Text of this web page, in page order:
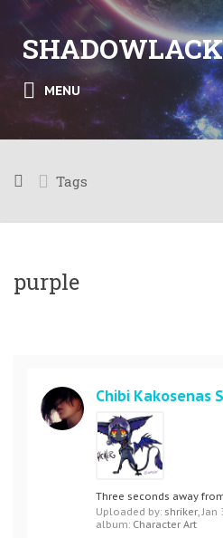
SHADOWLACK
MENU
Tags
purple
Chibi Kakosenas
Three seconds away
Uploaded by: shriker,Jan
album: Character Art